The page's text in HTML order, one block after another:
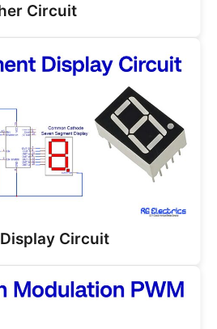
Circuit
Circuit